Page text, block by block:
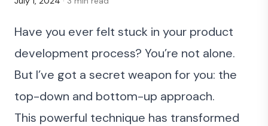
Have you ever felt stuck in your product
development process? You’re not alone.
But I’ve got a secret weapon for you: the
top-down and bottom-up approach.
This powerful technique has transformed